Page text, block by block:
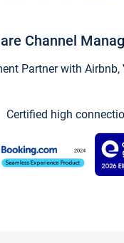
Channel
Partner with
Certified high